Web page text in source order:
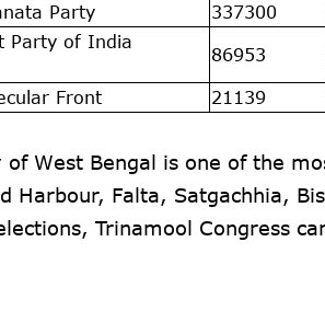
Party 337300
Party of India
86953
Front 21139
West Bengal is one of the
Harbour, Falta, Satgachhia,
Trinamool Congress